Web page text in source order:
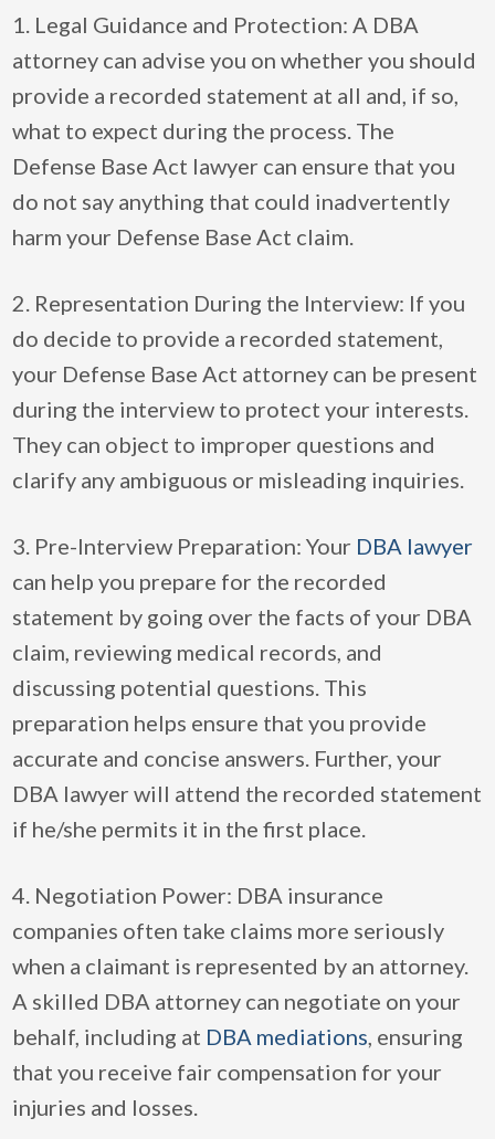
1. Legal Guidance and Protection: A DBA
attorney can advise you on whether you should
provide a recorded statement at all and, if so,
what to expect during the process. The
Defense Base Act lawyer can ensure that you
do not say anything that could inadvertently
harm your Defense Base Act claim.
2. Representation During the Interview: If you
do decide to provide a recorded statement,
your Defense Base Act attorney can be present
during the interview to protect your interests.
They can object to improper questions and
clarify any ambiguous or misleading inquiries.
3. Pre-Interview Preparation: Your DBA lawyer
can help you prepare for the recorded
statement by going over the facts of your DBA
claim, reviewing medical records, and
discussing potential questions. This
preparation helps ensure that you provide
accurate and concise answers. Further, your
DBA lawyer will attend the recorded statement
if he/she permits it in the first place.
4. Negotiation Power: DBA insurance
companies often take claims more seriously
when a claimant is represented by an attorney.
A skilled DBA attorney can negotiate on your
behalf, including at DBA mediations, ensuring
that you receive fair compensation for your
injuries and losses.